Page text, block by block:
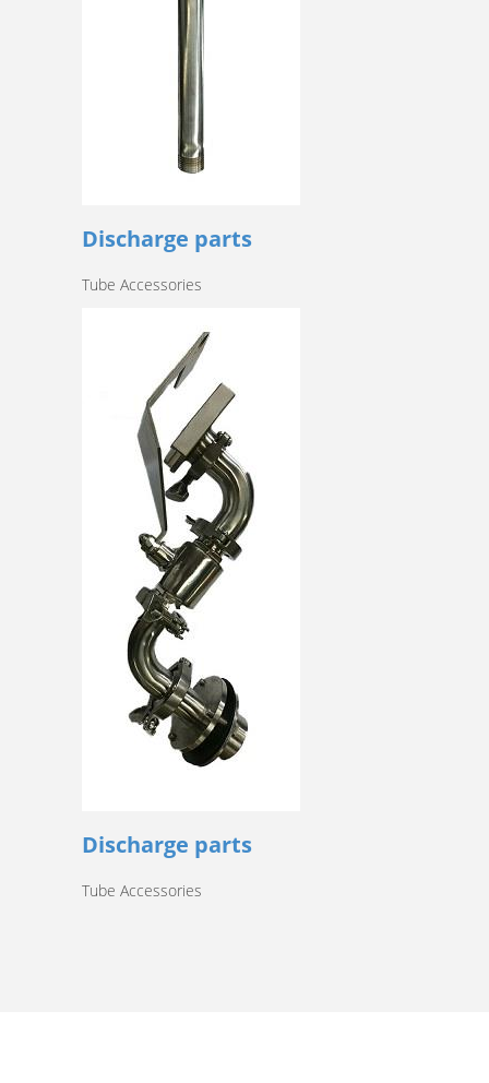
Discharge parts
Tube Accessories
Discharge parts
Tube Accessories